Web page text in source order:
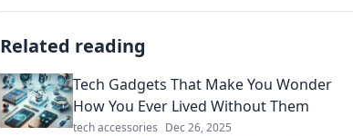
Related reading
Tech Gadgets That Make You Wonder
How You Ever Lived Without Them
tech accessories Dec 26, 2025